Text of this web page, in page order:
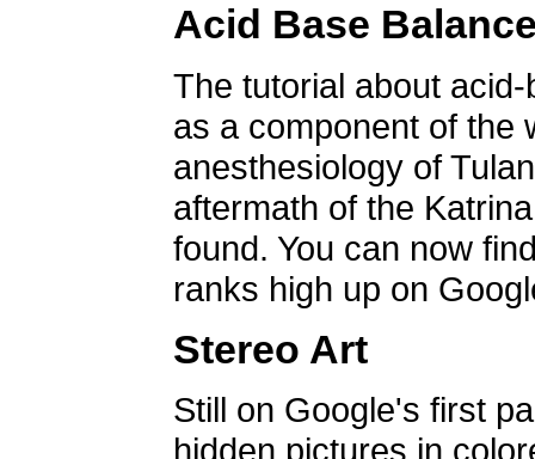
Acid Base
The tutorial about
as a component of the
anesthesiology of
aftermath of the
found. You can now
ranks high up on
Stereo Art
Still on Google's first
hidden pictures in